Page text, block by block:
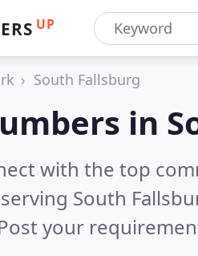
UP
South Fallsburg
in
with the top
South
your